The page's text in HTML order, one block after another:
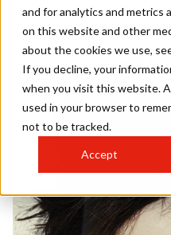
and for analytics and metrics
on this website and other
about the cookies we use,
If you decline, your
when you visit this website.
used in your browser to
not to be tracked.
Accept